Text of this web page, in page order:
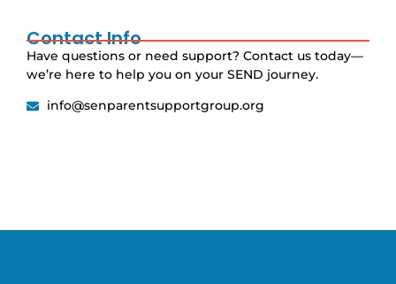
Contact Info
Have questions or need support? Contact us today—
we’re here to help you on your SEND journey.
info@senparentsupportgroup.org